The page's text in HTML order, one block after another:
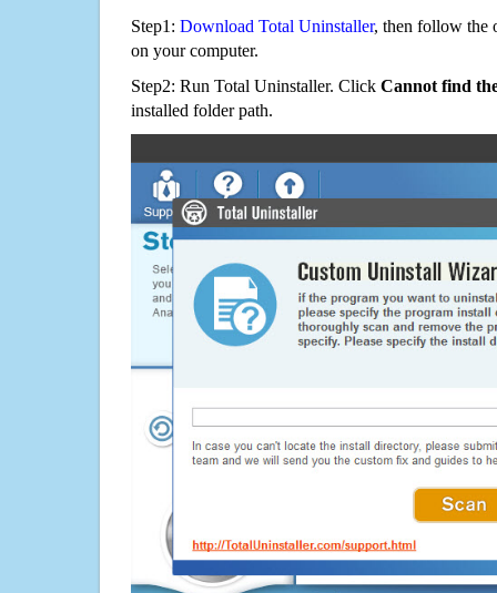
Step1: Download Total Uninstaller, then follow the
on your computer.
Step2: Run Total Uninstaller. Click Cannot find
installed folder path.